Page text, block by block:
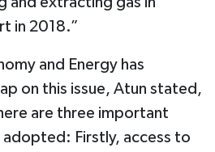
in 2018.”
and Energy has
on this issue, Atun stated,
are three important
Firstly, access to